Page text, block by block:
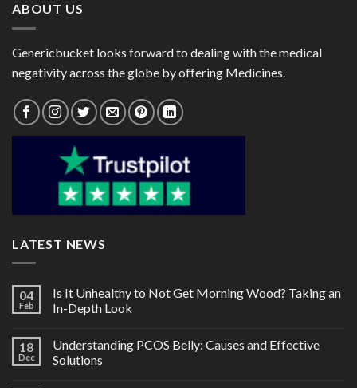
ABOUT US
Genericbucket looks forward to dealing with the medical
negativity across the globe by offering Medicines.
LATEST NEWS
04
Feb
Is It Unhealthy to Not Get Morning Wood? Taking an
In-Depth Look
18
Dec
Understanding PCOS Belly: Causes and Effective
Solutions